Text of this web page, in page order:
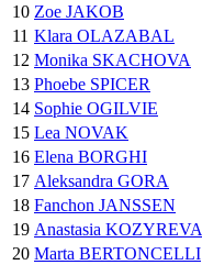
10 Zoe JAKOB
11 Klara OLAZABAL
12 Monika SKACHOVA
13 Phoebe SPICER
14 Sophie OGILVIE
15 Lea NOVAK
16 Elena BORGHI
17 Aleksandra GORA
18 Fanchon JANSSEN
19 Anastasia KOZYREVA
20 Marta BERTONCELLI